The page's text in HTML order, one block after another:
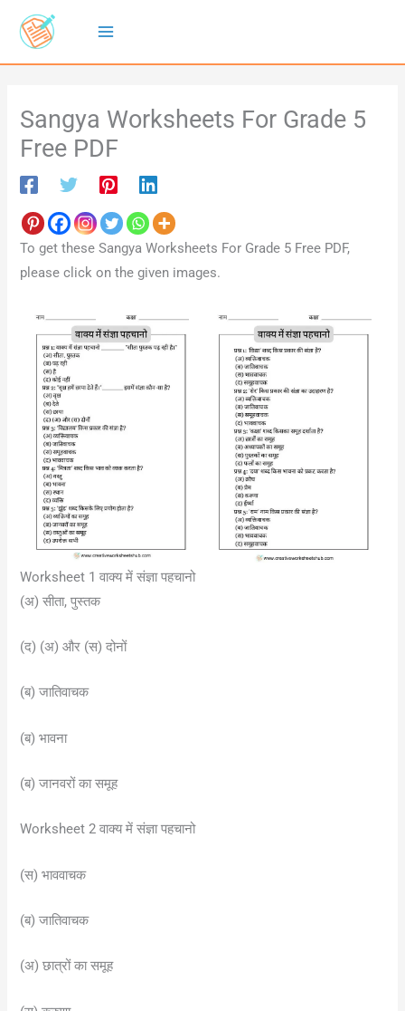
content
Sangya Worksheets For Grade 5
Free PDF
To get these Sangya Worksheets For Grade 5 Free PDF,
please click on the given images.
Worksheet 1 वाक्य में संज्ञा पहचानो
(अ) सीता, पुस्तक
(द) (अ) और (स) दोनों
(ब) जातिवाचक
(ब) भावना
(ब) जानवरों का समूह
Worksheet 2 वाक्य में संज्ञा पहचानो
(स) भाववाचक
(ब) जातिवाचक
(अ) छात्रों का समूह